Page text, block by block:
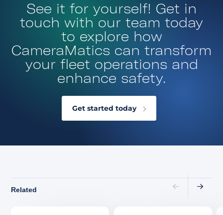
See it for yourself! Get in
touch with our team today
to explore how
CameraMatics can transform
your fleet operations and
enhance safety.
Get started today
Related